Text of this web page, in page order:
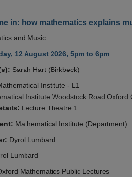
in: how mathematics explains
and Music
12 August 2026, 5pm to 6pm
Sarah Hart (Birkbeck)
Institute - L1
Institute Woodstock Road Oxford
Lecture Theatre 1
Mathematical Institute (Department)
Dyrol Lumbard
Lumbard
Mathematics Public Lectures